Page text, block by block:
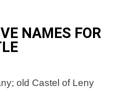
NAMES FOR
old Castel of Leny